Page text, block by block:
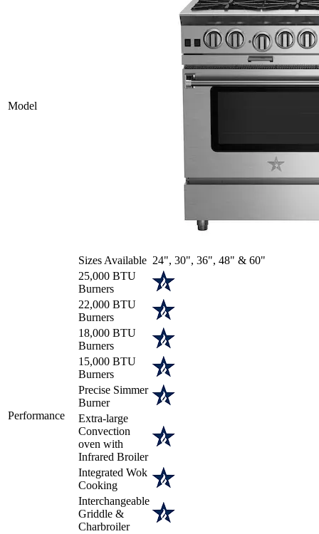
Model
Sizes Available 24", 30", 36", 48" & 60"
Performance
25,000 BTU
Burners
22,000 BTU
Burners
18,000 BTU
Burners
15,000 BTU
Burners
Precise Simmer
Burner
Extra-large
Convection
oven with
Infrared Broiler
Integrated Wok
Cooking
Interchangeable
Griddle &
Charbroiler